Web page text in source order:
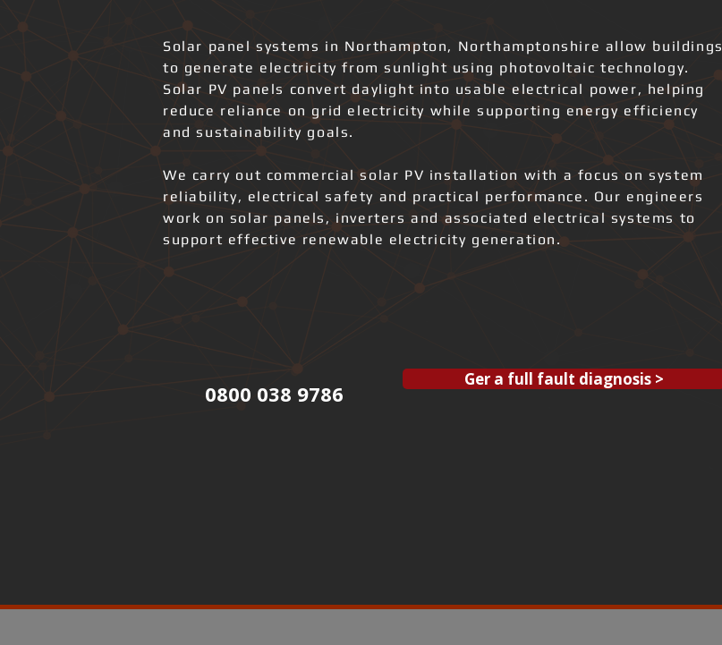
Solar panel systems in Northampton, Northamptonshire allow buildings
to generate electricity from sunlight using photovoltaic technology.
Solar PV panels convert daylight into usable electrical power, helping
reduce reliance on grid electricity while supporting energy efficiency
and sustainability goals.
We carry out commercial solar PV installation with a focus on system
reliability, electrical safety and practical performance. Our engineers
work on solar panels, inverters and associated electrical systems to
support effective renewable electricity generation.
0800 038 9786
Ger a full fault diagnosis >